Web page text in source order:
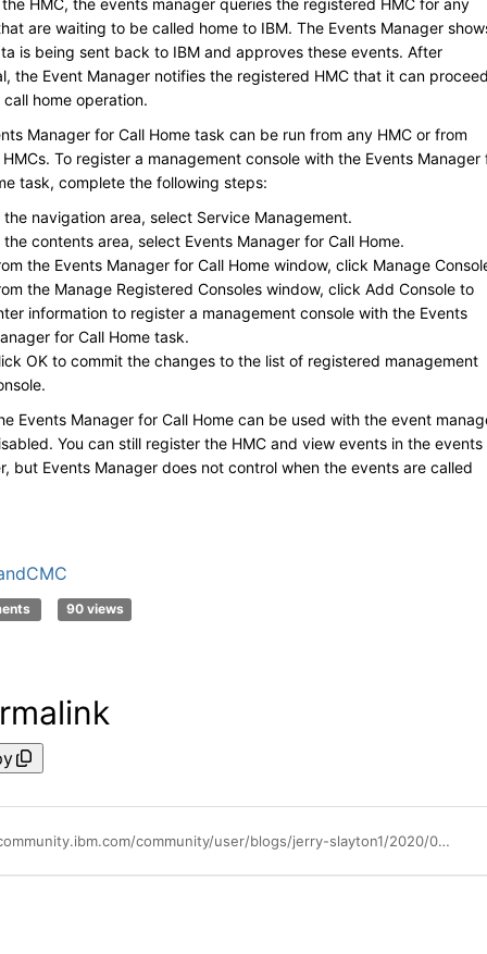
are waiting to be called home to IBM. The Events Manager
is being sent back to IBM and approves these events. After
the Event Manager notifies the registered HMC that it can
home operation.
Manager for Call Home task can be run from any HMC or from
To register a management console with the Events Manager
task, complete the following steps:
the navigation area, select Service Management.
the contents area, select Events Manager for Call Home.
the Events Manager for Call Home window, click Manage
the Manage Registered Consoles window, click Add Console to
information to register a management console with the Events
for Call Home task.
OK to commit the changes to the list of registered management
Events Manager for Call Home can be used with the event
You can still register the HMC and view events in the events
but Events Manager does not control when the events are called
90 views
https://community.ibm.com/community/user/blogs/jerry-slayton1/2020/06/26/how-to-setup-call-home